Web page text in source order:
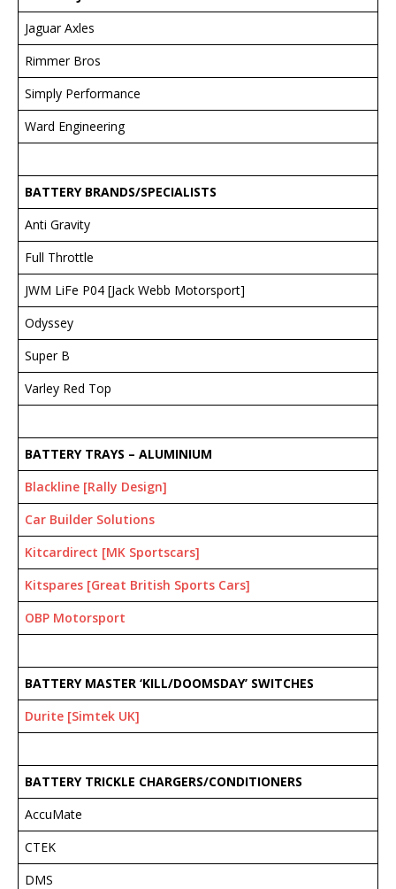
Jaguar Axles
Rimmer Bros
Simply Performance
Ward Engineering
BATTERY BRANDS/SPECIALISTS
Anti Gravity
Full Throttle
JWM LiFe P04 [Jack Webb Motorsport]
Odyssey
Super B
Varley Red Top
BATTERY TRAYS – ALUMINIUM
Blackline [Rally Design]
Car Builder Solutions
Kitcardirect [MK Sportscars]
Kitspares [Great British Sports Cars]
OBP Motorsport
BATTERY MASTER ‘KILL/DOOMSDAY’ SWITCHES
Durite [Simtek UK]
BATTERY TRICKLE CHARGERS/CONDITIONERS
AccuMate
CTEK
DMS